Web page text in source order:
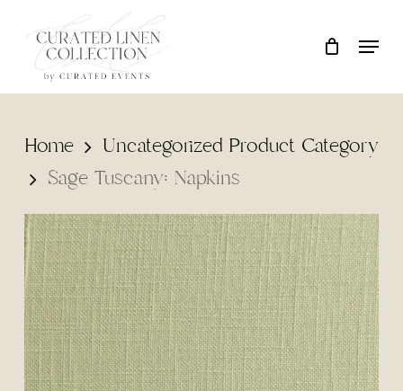
Cart Close
Cart
Home
Uncategorized Product Category
Sage Tuscany: Napkins